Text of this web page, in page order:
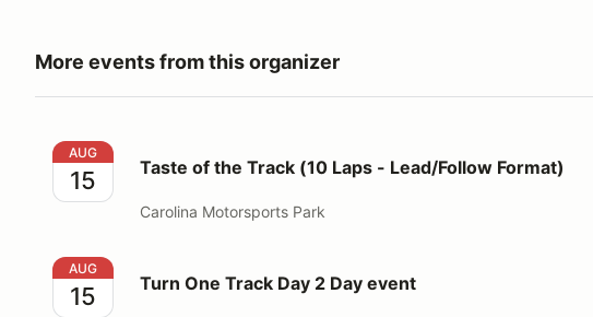
More events from this organizer
Taste of the Track (10 Laps - Lead/Follow Format)
AUG
15 Taste of the Track (10 Laps - Lead/Follow Format)
Carolina Motorsports Park
Turn One Track Day 2 Day event
AUG
15 Turn One Track Day 2 Day event